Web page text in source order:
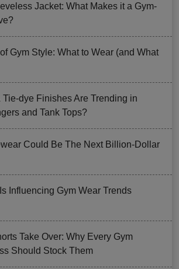
Jacket: What Makes it a Gym-
Gym Style: What to Wear (and What
Tie-dye Finishes Are Trending in
and Tank Tops?
Could Be The Next Billion-Dollar
Influencing Gym Wear Trends
Take Over: Why Every Gym
Should Stock Them